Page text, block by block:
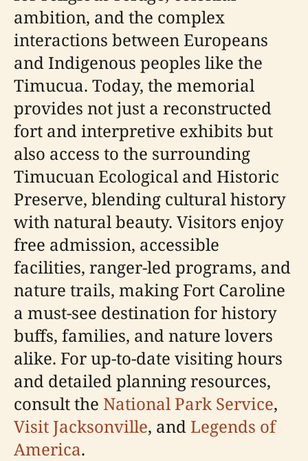
ambition, and the complex
interactions between Europeans
and Indigenous peoples like the
Timucua. Today, the memorial
provides not just a reconstructed
fort and interpretive exhibits but
also access to the surrounding
Timucuan Ecological and Historic
Preserve, blending cultural history
with natural beauty. Visitors enjoy
free admission, accessible
facilities, ranger-led programs, and
nature trails, making Fort Caroline
a must-see destination for history
buffs, families, and nature lovers
alike. For up-to-date visiting hours
and detailed planning resources,
consult the National Park Service,
Visit Jacksonville, and Legends of
America.